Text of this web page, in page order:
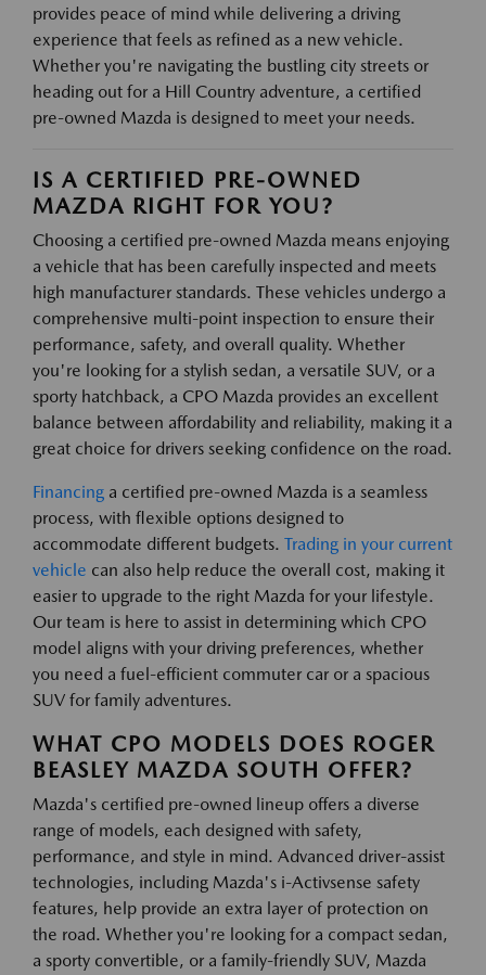
provides peace of mind while delivering a driving
experience that feels as refined as a new vehicle.
Whether you're navigating the bustling city streets or
heading out for a Hill Country adventure, a certified
pre-owned Mazda is designed to meet your needs.
IS A CERTIFIED PRE-OWNED
MAZDA RIGHT FOR YOU?
Choosing a certified pre-owned Mazda means enjoying
a vehicle that has been carefully inspected and meets
high manufacturer standards. These vehicles undergo a
comprehensive multi-point inspection to ensure their
performance, safety, and overall quality. Whether
you're looking for a stylish sedan, a versatile SUV, or a
sporty hatchback, a CPO Mazda provides an excellent
balance between affordability and reliability, making it a
great choice for drivers seeking confidence on the road.
Financing a certified pre-owned Mazda is a seamless
process, with flexible options designed to
accommodate different budgets. Trading in your current
vehicle can also help reduce the overall cost, making it
easier to upgrade to the right Mazda for your lifestyle.
Our team is here to assist in determining which CPO
model aligns with your driving preferences, whether
you need a fuel-efficient commuter car or a spacious
SUV for family adventures.
WHAT CPO MODELS DOES ROGER
BEASLEY MAZDA SOUTH OFFER?
Mazda's certified pre-owned lineup offers a diverse
range of models, each designed with safety,
performance, and style in mind. Advanced driver-assist
technologies, including Mazda's i-Activsense safety
features, help provide an extra layer of protection on
the road. Whether you're looking for a compact sedan,
a sporty convertible, or a family-friendly SUV, Mazda